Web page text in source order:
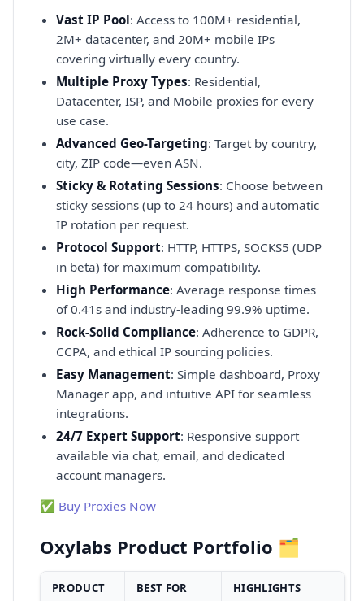
Vast IP Pool: Access to 100M+ residential,
2M+ datacenter, and 20M+ mobile IPs
covering virtually every country.
Multiple Proxy Types: Residential,
Datacenter, ISP, and Mobile proxies for every
use case.
Advanced Geo-Targeting: Target by country,
city, ZIP code—even ASN.
Sticky & Rotating Sessions: Choose between
sticky sessions (up to 24 hours) and automatic
IP rotation per request.
Protocol Support: HTTP, HTTPS, SOCKS5 (UDP
in beta) for maximum compatibility.
High Performance: Average response times
of 0.41s and industry-leading 99.9% uptime.
Rock-Solid Compliance: Adherence to GDPR,
CCPA, and ethical IP sourcing policies.
Easy Management: Simple dashboard, Proxy
Manager app, and intuitive API for seamless
integrations.
24/7 Expert Support: Responsive support
available via chat, email, and dedicated
account managers.
✅ Buy Proxies Now
Oxylabs Product Portfolio 🗂️
PRODUCT BEST FOR HIGHLIGHTS